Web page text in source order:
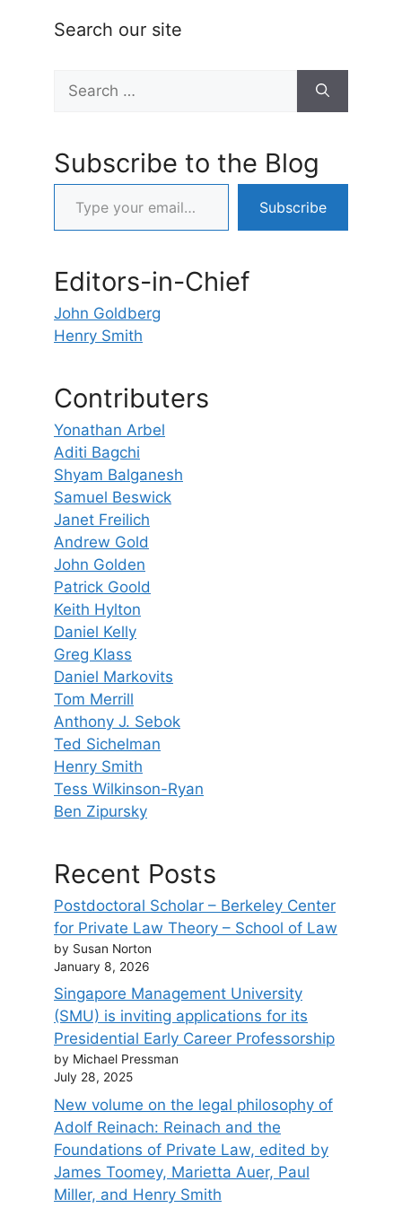
Search our site
for:
Subscribe to the Blog
Type your email…
Subscribe
Editors-in-Chief
John Goldberg
Henry Smith
Contributers
Yonathan Arbel
Aditi Bagchi
Shyam Balganesh
Samuel Beswick
Janet Freilich
Andrew Gold
John Golden
Patrick Goold
Keith Hylton
Daniel Kelly
Greg Klass
Daniel Markovits
Tom Merrill
Anthony J. Sebok
Ted Sichelman
Henry Smith
Tess Wilkinson-Ryan
Ben Zipursky
Recent Posts
Postdoctoral Scholar – Berkeley Center
for Private Law Theory – School of Law
by Susan Norton
January 8, 2026
Singapore Management University
(SMU) is inviting applications for its
Presidential Early Career Professorship
by Michael Pressman
July 28, 2025
New volume on the legal philosophy of
Adolf Reinach: Reinach and the
Foundations of Private Law, edited by
James Toomey, Marietta Auer, Paul
Miller, and Henry Smith